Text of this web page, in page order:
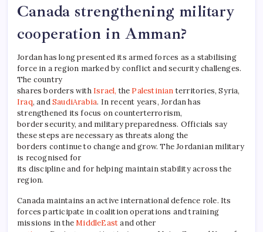
Canada strengthening military
cooperation in Amman?
Jordan has long presented its armed forces as a stabilising
force in a region marked by conflict and security challenges.
The country
shares borders with Israel, the Palestinianterritories, Syria,
Iraq, andSaudiArabia. In recent years, Jordan has
strengthened its focus on counterterrorism,
border security, and military preparedness. Officials say
these steps are necessary as threats along the
borders continue to change and grow. The Jordanian military
is recognised for
its discipline and for helping maintain stability across the
region.
Canada maintains an active international defence role. Its
forces participate in coalition operations and training
missions in theMiddleEastand other